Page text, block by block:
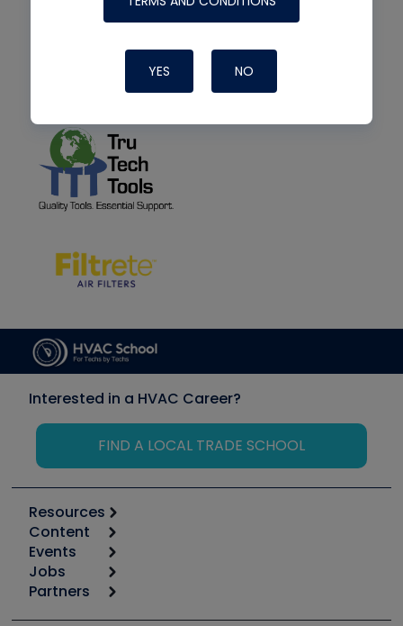
YES NO
Interested in a HVAC Career?
FIND A LOCAL TRADE SCHOOL
Resources
Calculators
Tool list
Apps
Great Books
Content
Start
Podcasts
Events
6th Annual HVAC/R Training Symposium
Jobs
Job Posts
Partners